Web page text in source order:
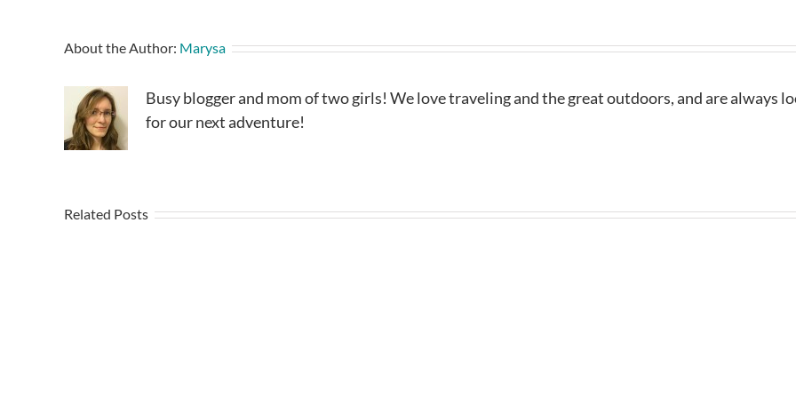
About the Author: Marysa
Busy blogger and mom of two girls! We love traveling and the great outdoors, and are always
for our next adventure!
Related Posts